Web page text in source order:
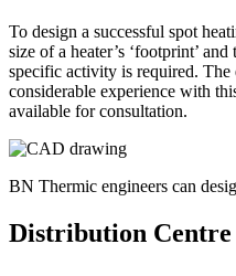
To design a successful spot
size of a heater’s ‘footprint’
specific activity is required.
considerable experience with
available for consultation.
BN Thermic engineers can
Distribution Centre